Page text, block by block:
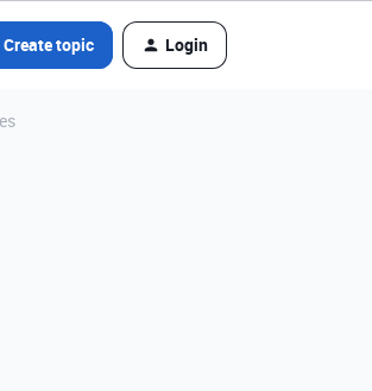
Create topic Login